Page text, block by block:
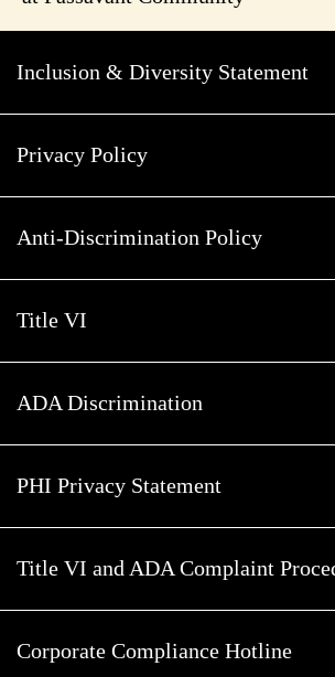
Inclusion & Diversity Statement
Privacy Policy
Anti-Discrimination Policy
Title VI
ADA Discrimination
PHI Privacy Statement
Title VI and ADA Complaint
Corporate Compliance Hotline